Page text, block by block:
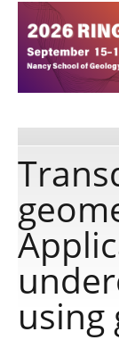
About
Publications
Software
Data
Consortium
Work with
using